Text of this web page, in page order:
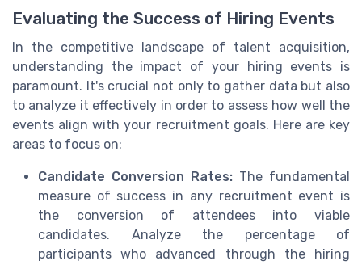
Evaluating the Success of Hiring Events
In the competitive landscape of talent acquisition,
understanding the impact of your hiring events is
paramount. It's crucial not only to gather data but also
to analyze it effectively in order to assess how well the
events align with your recruitment goals. Here are key
areas to focus on:
Candidate Conversion Rates: The fundamental
measure of success in any recruitment event is
the conversion of attendees into viable
candidates. Analyze the percentage of
participants who advanced through the hiring